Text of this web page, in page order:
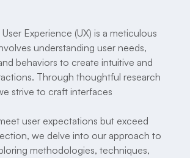
Experience (UX) is a meticulous
understanding user needs,
behaviors to create intuitive and
Through thoughtful research
strive to craft interfaces
user expectations but exceed
we delve into our approach to
methodologies, techniques,